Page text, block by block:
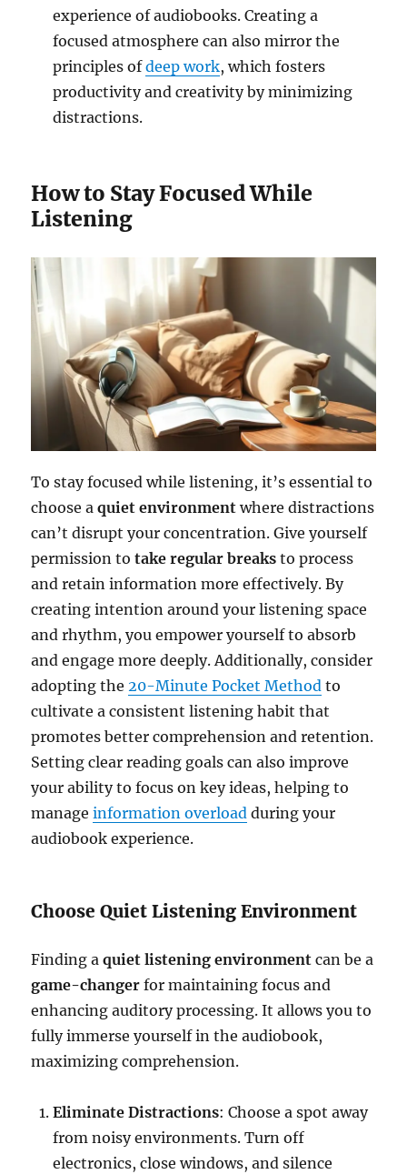
experience of audiobooks. Creating a
focused atmosphere can also mirror the
principles ofdeep work, which fosters
productivity and creativity by minimizing
distractions.
How to Stay Focused While
Listening
To stay focused while listening, it’s essential to
choose aquiet environment where distractions
can’t disrupt your concentration. Give yourself
permission totake regular breaks to process
and retain information more effectively. By
creating intention around your listening space
and rhythm, you empower yourself to absorb
and engage more deeply. Additionally, consider
adopting the20-Minute Pocket Method to
cultivate a consistent listening habit that
promotes better comprehension and retention.
Setting clear reading goals can also improve
your ability to focus on key ideas, helping to
manageinformation overload during your
audiobook experience.
Choose Quiet Listening Environment
Finding aquiet listening environment can be a
game-changer for maintaining focus and
enhancing auditory processing. It allows you to
fully immerse yourself in the audiobook,
maximizing comprehension.
Eliminate Distractions: Choose a spot away
from noisy environments. Turn off
electronics, close windows, and silence